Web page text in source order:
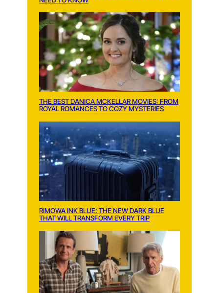
THE BEST DANICA MCKELLAR MOVIES: FROM
ROYAL ROMANCES TO COZY MYSTERIES
RIMOWA INK BLUE: THE NEW DARK BLUE
THAT WILL TRANSFORM EVERY TRIP